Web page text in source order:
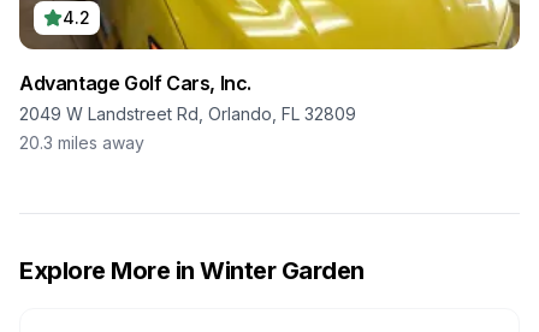
4.2
Advantage Golf Cars, Inc.
2049 W Landstreet Rd, Orlando, FL 32809
20.3 miles away
Explore More in Winter Garden